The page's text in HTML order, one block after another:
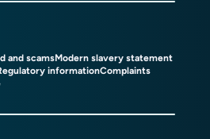
and scamsModern slavery statement
informationComplaints